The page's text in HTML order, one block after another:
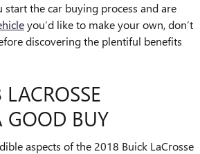
start the car buying process and are
you’d like to make your own, don’t
discovering the plentiful benefits
GOOD BUY
aspects of the 2018 Buick LaCrosse